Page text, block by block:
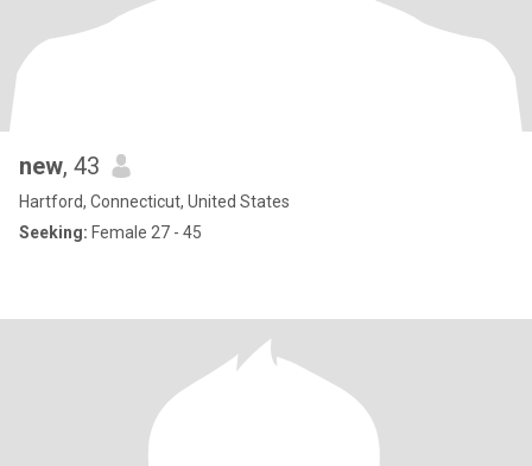
new, 43
Hartford, Connecticut, United States
Seeking: Female 27 - 45